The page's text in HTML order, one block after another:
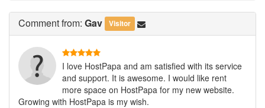
Commentfrom: Gav Visitor
I love HostPapa and am satisfied with its service
and support. It is awesome. I would like rent
more space on HostPapa for my new website.
Growing with HostPapa is my wish.